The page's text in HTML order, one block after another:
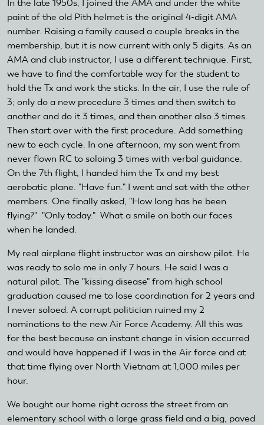
In the late 1950s, I joined the AMA and under the white
paint of the old Pith helmet is the original 4-digit AMA
number. Raising a family caused a couple breaks in the
membership, but it is now current with only 5 digits. As an
AMA and club instructor, I use a different technique. First,
we have to find the comfortable way for the student to
hold the Tx and work the sticks. In the air, I use the rule of
3; only do a new procedure 3 times and then switch to
another and do it 3 times, and then another also 3 times.
Then start over with the first procedure. Add something
new to each cycle. In one afternoon, my son went from
never flown RC to soloing 3 times with verbal guidance.
On the 7th flight, I handed him the Tx and my best
aerobatic plane. "Have fun." I went and sat with the other
members. One finally asked, "How long has he been
flying?" "Only today." What a smile on both our faces
when he landed.
My real airplane flight instructor was an airshow pilot. He
was ready to solo me in only 7 hours. He said I was a
natural pilot. The "kissing disease" from high school
graduation caused me to lose coordination for 2 years and
I never soloed. A corrupt politician ruined my 2
nominations to the new Air Force Academy. All this was
for the best because an instant change in vision occurred
and would have happened if I was in the Air force and at
that time flying over North Vietnam at 1,000 miles per
hour.
We bought our home right across the street from an
elementary school with a large grass field and a big, paved